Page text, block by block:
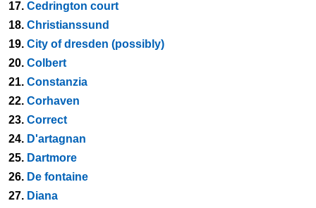
17. Cedrington court
18. Christianssund
19. City of dresden (possibly)
20. Colbert
21. Constanzia
22. Corhaven
23. Correct
24. D'artagnan
25. Dartmore
26. De fontaine
27. Diana